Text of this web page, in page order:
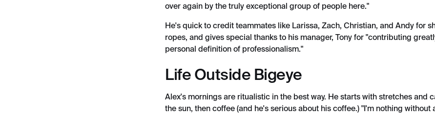
over again by the truly exceptional group of people here."
He's quick to credit teammates like Larissa, Zach, Christian, and Andy for
ropes, and gives special thanks to his manager, Tony for "contributing
personal definition of professionalism."
Life Outside Bigeye
Alex's mornings are ritualistic in the best way. He starts with stretches and
the sun, then coffee (and he's serious about his coffee.) "I'm nothing without